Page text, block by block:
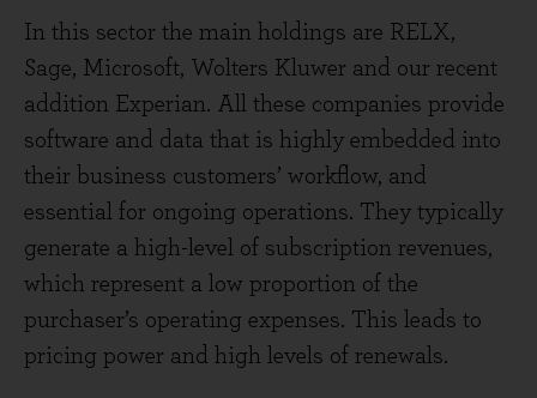
In this sector the main holdings are RELX,
Sage, Microsoft, Wolters Kluwer and our recent
addition Experian. All these companies provide
software and data that is highly embedded into
their business customers’ workflow, and
essential for ongoing operations. They typically
generate a high-level of subscription revenues,
which represent a low proportion of the
purchaser’s operating expenses. This leads to
pricing power and high levels of renewals.